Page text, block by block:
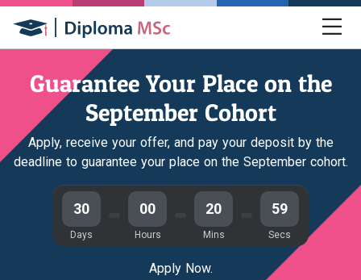
Guarantee Your Place on the
September Cohort
Apply, receive your offer, and pay your deposit by the
deadline to guarantee your place on the September cohort.
30
Days
00
Hours
20
Mins
58
Secs
Apply Now.